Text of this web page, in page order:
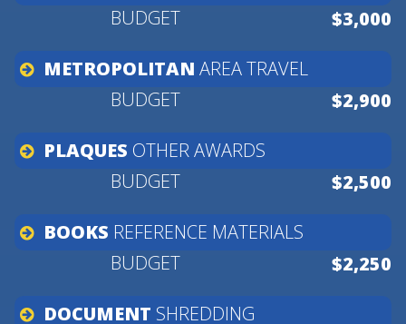
$3,000
METROPOLITAN AREATRAVEL
$2,900
PLAQUES OTHERAWARDS
$2,500
BOOKS REFERENCE MATERIALS
$2,250
DOCUMENT SHREDDING